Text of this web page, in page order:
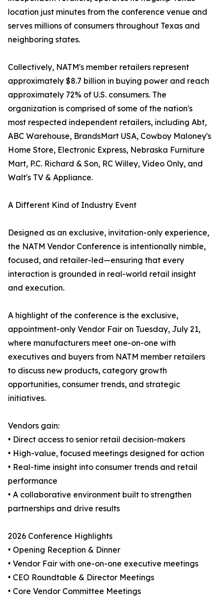
location just minutes from the conference venue and
serves millions of consumers throughout Texas and
neighboring states.
Collectively, NATM's member retailers represent
approximately $8.7 billion in buying power and reach
approximately 72% of U.S. consumers. The
organization is comprised of some of the nation's
most respected independent retailers, including Abt,
ABC Warehouse, BrandsMart USA, Cowboy Maloney's
Home Store, Electronic Express, Nebraska Furniture
Mart, P.C. Richard & Son, RC Willey, Video Only, and
Walt's TV & Appliance.
A Different Kind of Industry Event
Designed as an exclusive, invitation-only experience,
the NATM Vendor Conference is intentionally nimble,
focused, and retailer-led—ensuring that every
interaction is grounded in real-world retail insight
and execution.
A highlight of the conference is the exclusive,
appointment-only Vendor Fair on Tuesday, July 21,
where manufacturers meet one-on-one with
executives and buyers from NATM member retailers
to discuss new products, category growth
opportunities, consumer trends, and strategic
initiatives.
Vendors gain:
• Direct access to senior retail decision-makers
• High-value, focused meetings designed for action
• Real-time insight into consumer trends and retail
performance
• A collaborative environment built to strengthen
partnerships and drive results
2026 Conference Highlights
• Opening Reception & Dinner
• Vendor Fair with one-on-one executive meetings
• CEO Roundtable & Director Meetings
• Core Vendor Committee Meetings